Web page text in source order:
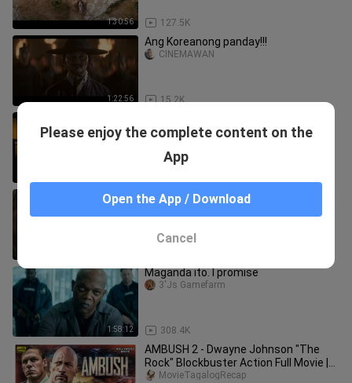
1:30:56 127.5K
1:22:56
Ang Koreanong panday!!!
15.2K
CINEMAWAN
kevs_25
ANG BIHAG TAGALOG DUBBED ACTION
MOVIE.
1:58:12
Maganda ito. I promise
308.4K
3'Js Gamefarm
AMBUSH 2 - Dwayne Johnson "The
Rock" Blockbuster Action Full Movie |
Hollywood Movie in English | HD
MovieTagalogRecap
Please enjoy the complete content on the
App
Open the App / Download
Cancel